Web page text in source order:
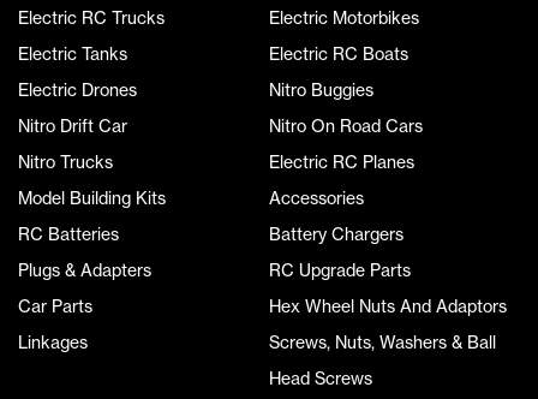
Electric RC Trucks
Electric Motorbikes
Electric Tanks
Electric RC Boats
Electric Drones
Nitro Buggies
Nitro Drift Car
Nitro On Road Cars
Nitro Trucks
Electric RC Planes
Model Building Kits
Accessories
RC Batteries
Battery Chargers
Plugs & Adapters
RC Upgrade Parts
Car Parts
Hex Wheel Nuts And Adaptors
Linkages
Screws, Nuts, Washers & Ball
Head Screws